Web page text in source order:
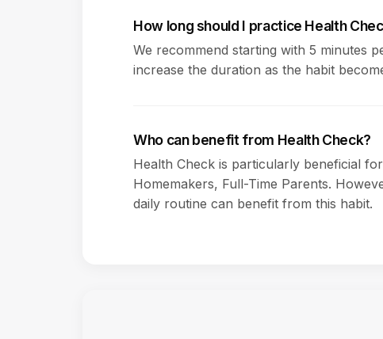
How long should I practice Health
We recommend starting with 5 minutes
increase the duration as the habit
Who can benefit from Health Check?
Health Check is particularly beneficial
Homemakers, Full-Time Parents.
daily routine can benefit from this habit.